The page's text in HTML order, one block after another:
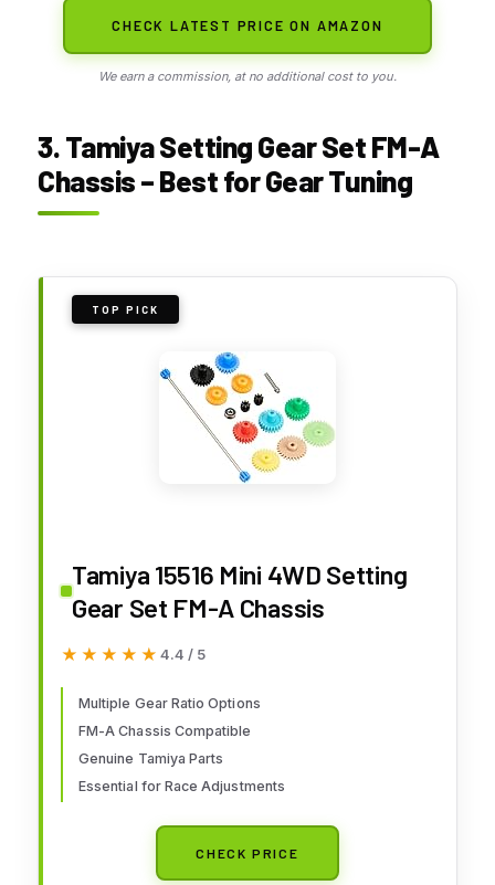
CHECK LATEST PRICE ON AMAZON
We earn a commission, at no additional cost to you.
3. Tamiya Setting Gear Set FM-A
Chassis – Best for Gear Tuning
TOP PICK
Tamiya 15516 Mini 4WD Setting
Gear Set FM-A Chassis
★★★★★
★★★★★ 4.4 / 5
Multiple Gear Ratio Options
FM-A Chassis Compatible
Genuine Tamiya Parts
Essential for Race Adjustments
CHECK PRICE